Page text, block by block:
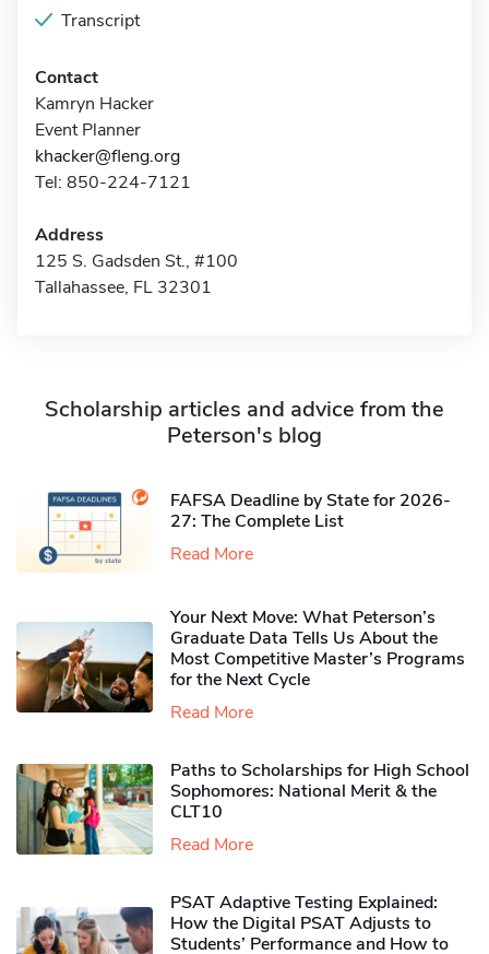
Transcript
Contact
Kamryn Hacker
Event Planner
khacker@fleng.org
Tel: 850-224-7121
Address
125 S. Gadsden St., #100
Tallahassee, FL 32301
Scholarship articles and advice from the
Peterson's blog
FAFSA Deadline by State for 2026-
27: The Complete List
Read More
Your Next Move: What Peterson’s
Graduate Data Tells Us About the
Most Competitive Master’s Programs
for the Next Cycle
Read More
Paths to Scholarships for High School
Sophomores​: National Merit & the
CLT10
Read More
PSAT Adaptive Testing Explained:
How the Digital PSAT Adjusts to
Students’ Performance and How to